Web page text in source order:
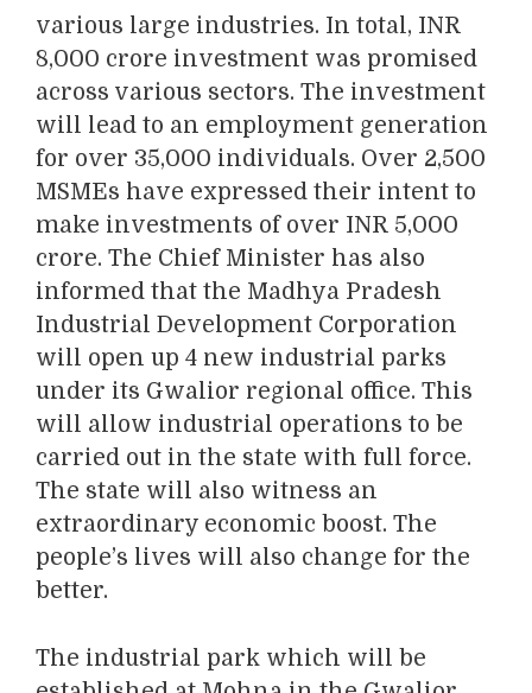
various large industries. In total, INR
8,000 crore investment was promised
across various sectors. The investment
will lead to an employment generation
for over 35,000 individuals. Over 2,500
MSMEs have expressed their intent to
make investments of over INR 5,000
crore. The Chief Minister has also
informed that the Madhya Pradesh
Industrial Development Corporation
will open up 4 new industrial parks
under its Gwalior regional office. This
will allow industrial operations to be
carried out in the state with full force.
The state will also witness an
extraordinary economic boost. The
people’s lives will also change for the
better.
The industrial park which will be